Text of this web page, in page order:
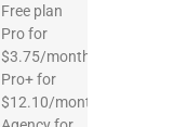
Free plan
Pro for
$3.75/month
Pro+ for
$12.10/month